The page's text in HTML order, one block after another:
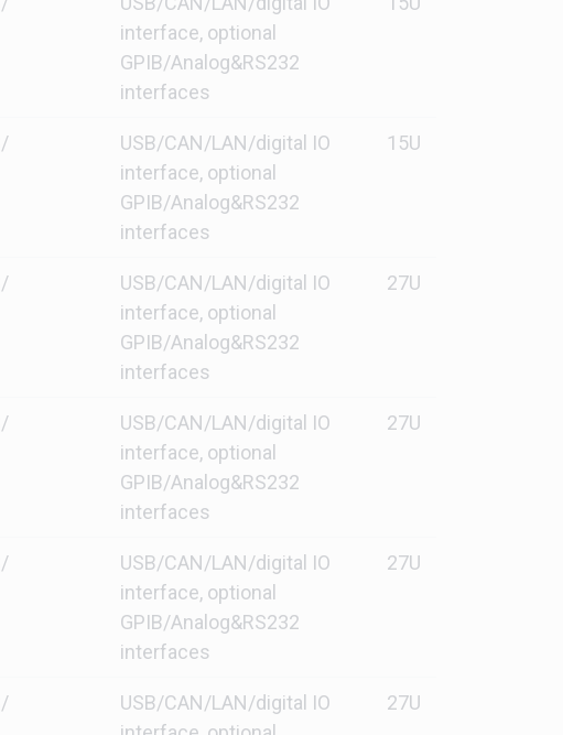
interface, optional
GPIB/Analog&RS232
interfaces
USB/CAN/LAN/digital IO
interface, optional
GPIB/Analog&RS232
interfaces
15U
USB/CAN/LAN/digital IO
interface, optional
GPIB/Analog&RS232
interfaces
27U
USB/CAN/LAN/digital IO
interface, optional
GPIB/Analog&RS232
interfaces
27U
USB/CAN/LAN/digital IO
interface, optional
GPIB/Analog&RS232
interfaces
27U
USB/CAN/LAN/digital IO
27U